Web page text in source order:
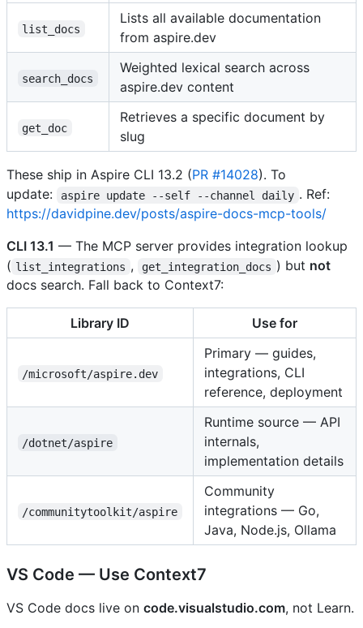
list_docs
Lists all available documentation
from aspire.dev
search_docs
Weighted lexical search across
aspire.dev content
get_doc
Retrieves a specific document by
slug
These ship in Aspire CLI 13.2 (PR #14028). To
update:
aspire update --self --channel daily . Ref:
https://davidpine.dev/posts/aspire-docs-mcp-tools/
CLI 13.1 — The MCP server provides integration lookup
( list_integrations , get_integration_docs ) but not
docs search. Fall back to Context7:
Library ID Use for
/microsoft/aspire.dev
Primary — guides,
integrations, CLI
reference, deployment
/dotnet/aspire
Runtime source — API
internals,
implementation details
/communitytoolkit/aspire
Community
integrations — Go,
Java, Node.js, Ollama
VS Code — Use Context7
VS Code docs live on code.visualstudio.com, not Learn.